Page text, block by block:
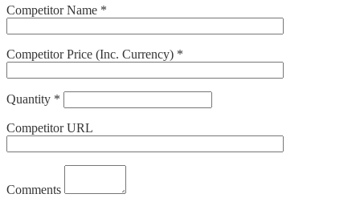
Competitor Name *
Competitor Price (Inc. Currency) *
Quantity *
Competitor URL
Comments